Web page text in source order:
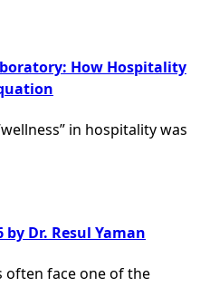
How Hospitality
in hospitality was
Dr. Resul Yaman
often face one of the